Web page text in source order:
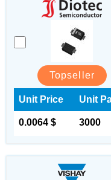
Topseller
Unit Price
0.0064 $
Unit
3000